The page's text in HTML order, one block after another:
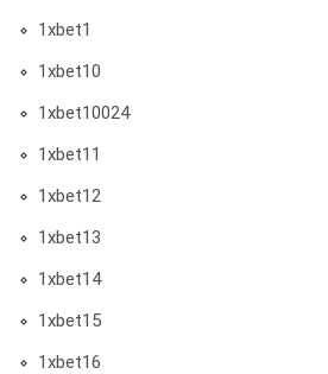
1xbet1
1xbet10
1xbet10024
1xbet11
1xbet12
1xbet13
1xbet14
1xbet15
1xbet16